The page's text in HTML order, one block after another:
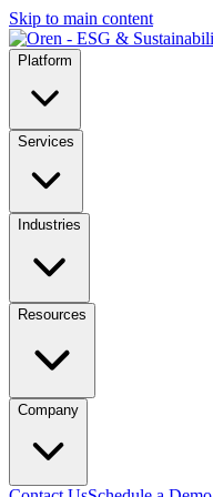
Skip to main content
Platform
Services
Industries
Resources
Company